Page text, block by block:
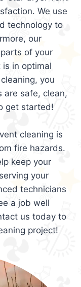
We use
technology to
our
of your
in optimal
you
are safe, clean,
get started!
cleaning is
fire hazards.
keep your
your
technicians
a job well
us today to
project!